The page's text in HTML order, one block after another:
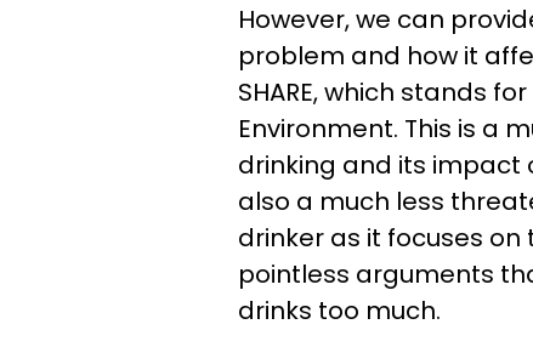
However, we can
problem and how it
SHARE, which stands
Environment. This is a
drinking and its impact
also a much less
drinker as it focuses
pointless arguments
drinks too much.